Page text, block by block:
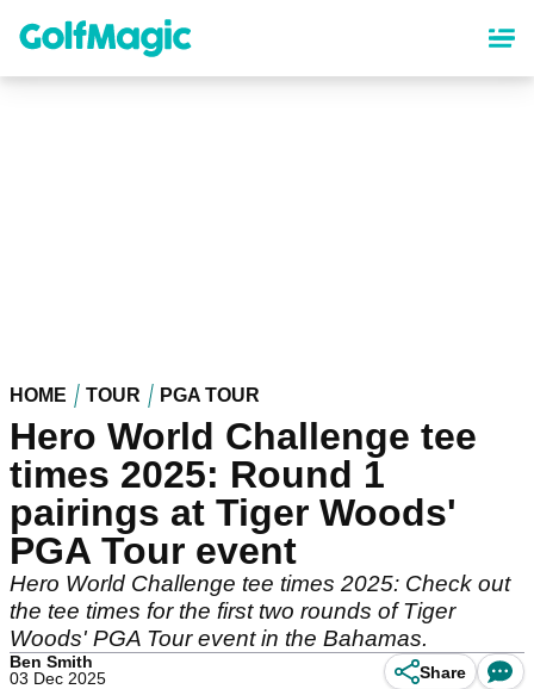
content
HOME TOUR PGA TOUR
Hero World Challenge tee
times 2025: Round 1
pairings at Tiger Woods'
PGA Tour event
Hero World Challenge tee times 2025: Check out
the tee times for the first two rounds of Tiger
Woods' PGA Tour event in the Bahamas.
Ben Smith
03 Dec 2025
Share